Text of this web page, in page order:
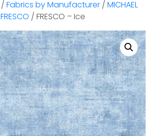
/ Fabrics by Manufacturer / MICHAEL
FRESCO / FRESCO – Ice